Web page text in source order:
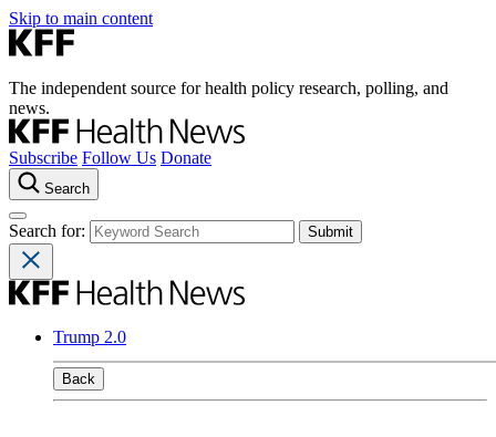
Skip to main content
The independent source for health policy research, polling, and
news.
Subscribe Follow Us Donate
Search
Search for:
Trump 2.0
Back